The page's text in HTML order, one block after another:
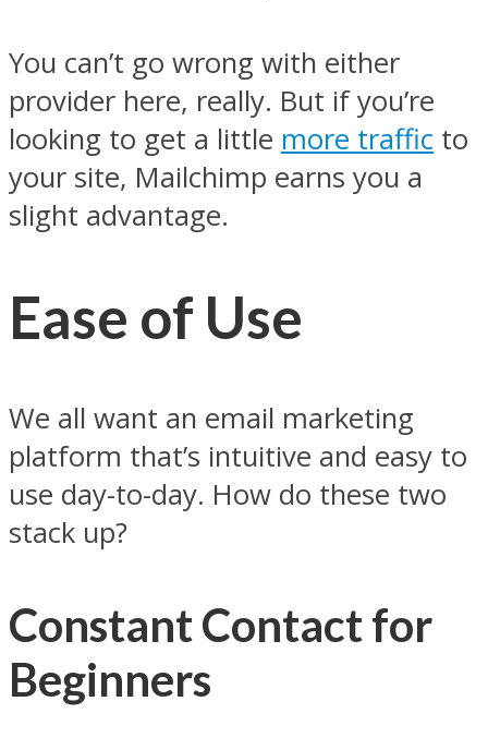
You can’t go wrong with either
provider here, really. But if you’re
looking to get a little more traffic to
your site, Mailchimp earns you a
slight advantage.
Ease of Use
We all want an email marketing
platform that’s intuitive and easy to
use day-to-day. How do these two
stack up?
Constant Contact for
Beginners